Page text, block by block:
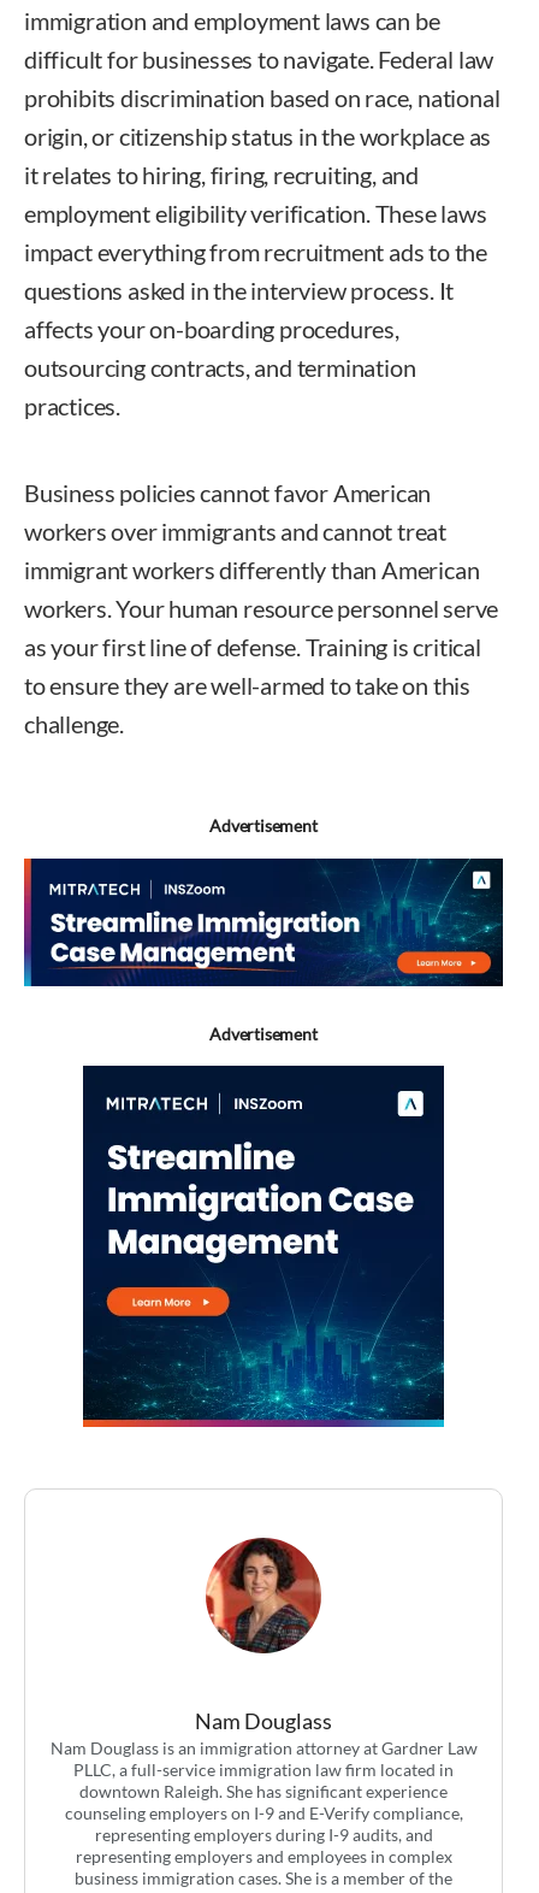
immigration and employment laws can be
difficult for businesses to navigate. Federal law
prohibits discrimination based on race, national
origin, or citizenship status in the workplace as
it relates to hiring, firing, recruiting, and
employment eligibility verification. These laws
impact everything from recruitment ads to the
questions asked in the interview process. It
affects your on-boarding procedures,
outsourcing contracts, and termination
practices.
Business policies cannot favor American
workers over immigrants and cannot treat
immigrant workers differently than American
workers. Your human resource personnel serve
as your first line of defense. Training is critical
to ensure they are well-armed to take on this
challenge.
Advertisement
Advertisement
Nam Douglass
Nam Douglass is an immigration attorney at Gardner Law
PLLC, a full-service immigration law firm located in
downtown Raleigh. She has significant experience
counseling employers on I-9 and E-Verify compliance,
representing employers during I-9 audits, and
representing employers and employees in complex
business immigration cases. She is a member of the